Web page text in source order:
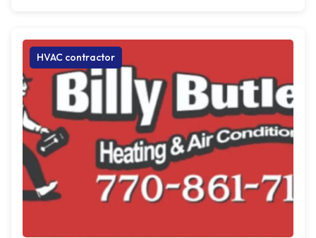
HVAC contractor